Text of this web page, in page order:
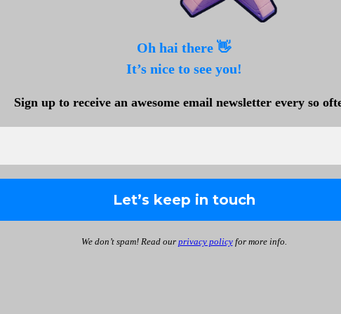
Oh hai there 👋
It’s nice to see you!
Sign up to receive an awesome email newsletter every so
We don’t spam! Read our privacy policyfor more info.